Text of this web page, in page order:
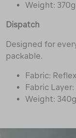
Weight:
Dispatch
Designed for
packable.
Fabric:
Fabric
Weight: